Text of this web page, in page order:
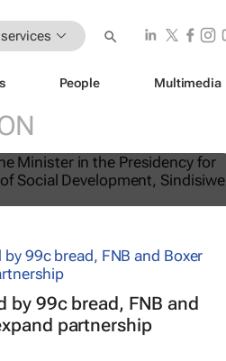
People Multimedia
serves up its
by 99c bread, FNB and
partnership